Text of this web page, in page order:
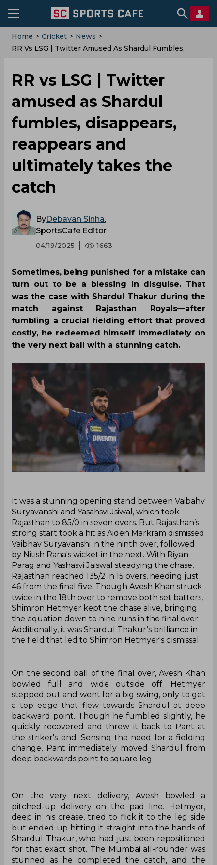
Home > Cricket > News >
RR Vs LSG | Twitter Amused As Shardul Fumbles,
RR vs LSG | Twitter
amused as Shardul
fumbles, disappears,
reappears and
ultimately takes the
catch
ByDebayan Sinha,
SportsCafe Editor
04/19/2025 1663
Sometimes, being punished for a mistake can
turn out to be a blessing in disguise. That
was the case with Shardul Thakur during the
match against Rajasthan Royals—after
fumbling a crucial fielding effort that proved
costly, he redeemed himself immediately on
the very next ball with a stunning catch.
‌It was a stunning opening stand between Vaibahv
Suryavanshi and Yasahsvi Jsiwal, which took
Rajasthan to 85/0 in seven overs. But Rajasthan’s
strong start took a hit as Aiden Markram dismissed
Vaibhav Suryavanshi in the ninth over, followed
by Nitish Rana's wicket in the next. With Riyan
Parag and Yashasvi Jaiswal steadying the chase,
Rajasthan reached 135/2 in 15 overs, needing just
46 from the final five. Though Avesh Khan struck
twice in the 18th over to remove both set batters,
Shimron Hetmyer kept the chase alive, bringing
the equation down to nine runs in the final over.
Additionally, it was Shardul Thakur’s brilliance in
the field that led to Shimron Hetmyer's dismissal.
On the second ball of the final over, Avesh Khan
bowled full and wide outside off. Hetmyer
stepped out and went for a big swing, only to get
a top edge that flew towards Shardul at deep
backward point. Though he fumbled slightly, he
quickly recovered and threw it back to Pant at
the striker's end. Sensing the need for a fielding
change, Pant immediately moved Shardul from
deep backwards point to square leg.
On the very next delivery, Avesh bowled a
pitched-up delivery on the pad line. Hetmyer,
deep in his crease, tried to flick it to the leg side
but ended up hitting it straight into the hands of
Shardul Thakur, who had just been repositioned
for that exact shot. The Mumbai all-rounder was
stunned as he completed the catch, and the